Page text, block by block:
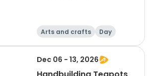
Arts and crafts Day
Dec 06 - 13, 2026